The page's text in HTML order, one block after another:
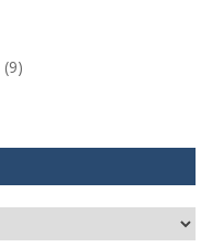
(9)